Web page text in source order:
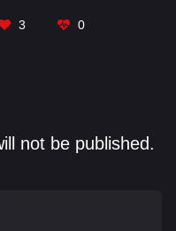
Iguodala
3 0
not be published.